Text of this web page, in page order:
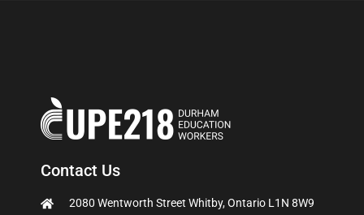
Contact Us
2080 Wentworth Street Whitby, Ontario L1N 8W9